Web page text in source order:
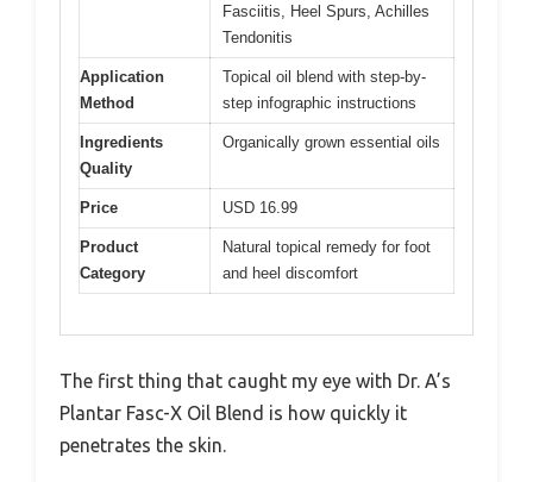
Fasciitis, Heel Spurs, Achilles
Tendonitis
Application
Method
Topical oil blend with step-by-
step infographic instructions
Ingredients
Quality
Organically grown essential oils
Price USD 16.99
Product
Category
Natural topical remedy for foot
and heel discomfort
The first thing that caught my eye with Dr. A’s
Plantar Fasc-X Oil Blend is how quickly it
penetrates the skin.